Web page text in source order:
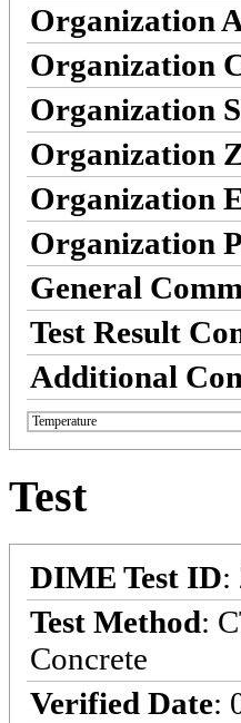
Organization
Organization
Organization
Organization
Organization
Organization
General
Test Result
Additional
Temperature
Test
DIME Test ID:
Test Method:
Concrete
Verified Date: